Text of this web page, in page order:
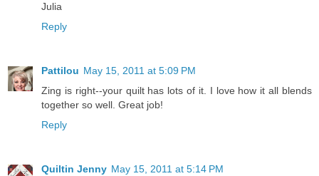
Julia
Reply
Pattilou May 15, 2011 at 5:09 PM
Zing is right--your quilt has lots of it. I love how it all blends
together so well. Great job!
Reply
Quiltin Jenny May 15, 2011 at 5:14 PM